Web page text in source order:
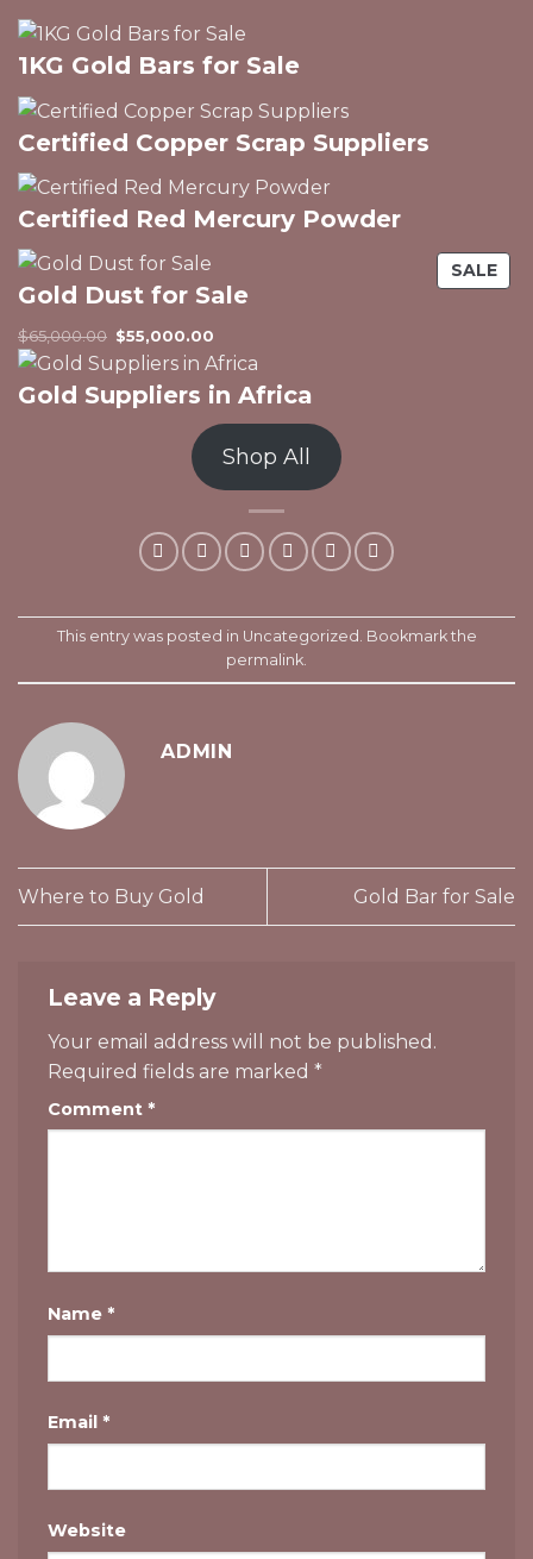
1KG Gold Bars for Sale
Certified Copper Scrap Suppliers
Certified Red Mercury Powder
SALE
ON
Gold Dust for Sale
$65,000.00 Original
price
$65,000.00.
$55,000.00Current
price
is:
$55,000.00.
Gold Suppliers in Africa
Shop All
This entry was posted in Uncategorized . Bookmark the
permalink.
ADMIN
Where to Buy Gold Gold Bar for Sale
Leave a Reply
Your email address will not be published.
Required fields are marked *
Comment *
Name *
Email *
Website